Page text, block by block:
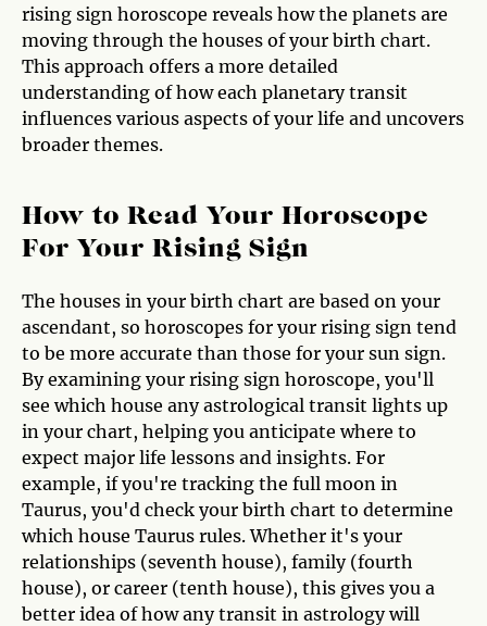
rising sign horoscope reveals how the planets are
moving through the houses of your birth chart.
This approach offers a more detailed
understanding of how each planetary transit
influences various aspects of your life and uncovers
broader themes.
How to Read Your Horoscope
For Your Rising Sign
The houses in your birth chart are based on your
ascendant, so horoscopes for your rising sign tend
to be more accurate than those for your sun sign.
By examining your rising sign horoscope, you'll
see which house any astrological transit lights up
in your chart, helping you anticipate where to
expect major life lessons and insights. For
example, if you're tracking the full moon in
Taurus, you'd check your birth chart to determine
which house Taurus rules. Whether it's your
relationships (seventh house), family (fourth
house), or career (tenth house), this gives you a
better idea of how any transit in astrology will